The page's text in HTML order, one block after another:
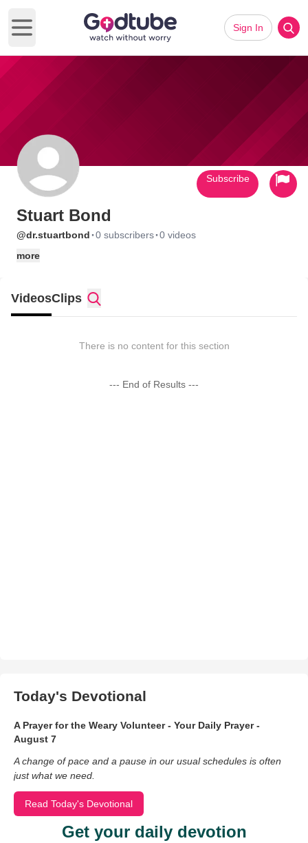
Open main menu
Sign In
Stuart Bond
@dr.stuartbond ·0 subscribers·0 videos
more
Subscribe
VideosClips
There is no content for this section
--- End of Results ---
Today's Devotional
A Prayer for the Weary Volunteer - Your Daily Prayer -
August 7
A change of pace and a pause in our usual schedules is often
just what we need.
Read Today's Devotional